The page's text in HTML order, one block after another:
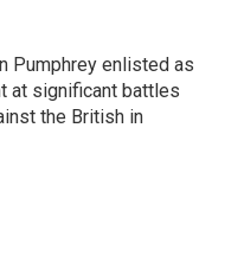
Pumphrey enlisted as
at significant battles
the British in